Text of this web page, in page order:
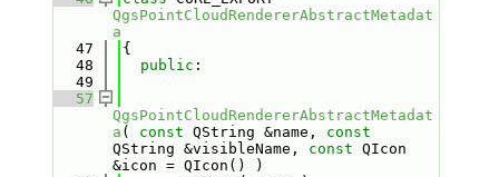
QgsPointCloudRendererAbstractMetadat
a
   47
{
   48
public :
   49
   57
QgsPointCloudRendererAbstractMetadat
a ( const QString &name, const
QString &visibleName, const QIcon
&icon = QIcon() )